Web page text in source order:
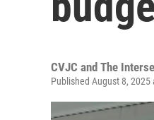
CVJC and The
Published August 8, 2025